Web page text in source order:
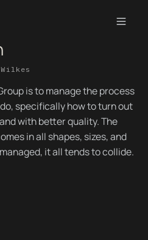
is to manage the process
specifically how to turn out
with better quality. The
in all shapes, sizes, and
it all tends to collide.